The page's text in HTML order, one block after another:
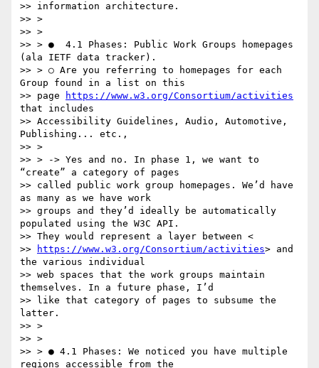
>> information architecture.
>> >
>> >
>> > ●  4.1 Phases: P​ublic Work Groups homepages
(ala IETF data tracker).
>> > ○ Are you referring to homepages for each
Group found in a list on this
>> page
https://www.w3.org/Consortium/activities​
that includes
>> Accessibility Guidelines, Audio, Automotive,
Publishing... etc.,
>> >
>> > -> Yes and no. In phase 1, we want to
“create” a category of pages
>> called public work group homepages. We’d have
as many as we have work
>> groups and they’d ideally be automatically
populated using the W3C API.
>> They would represent a layer between <
>>
https://www.w3.org/Consortium/activities​> and
the various individual
>> web spaces that the work groups maintain
themselves. In a future phase, I’d
>> like that category of pages to subsume the
latter.
>> >
>> >
>> > ● 4.1 Phases:​ We noticed you have multiple
regions accessible from the